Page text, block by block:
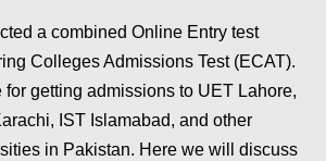
a combined Online Entry test
Colleges Admissions Test (ECAT).
getting admissions to UET Lahore,
IST Islamabad, and other
in Pakistan. Here we will discuss